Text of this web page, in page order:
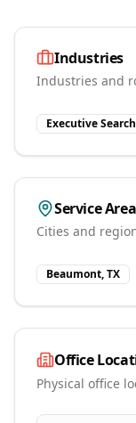
Industries
Industries and
Executive Search
Service
Cities and
Beaumont, TX
Office
Physical office